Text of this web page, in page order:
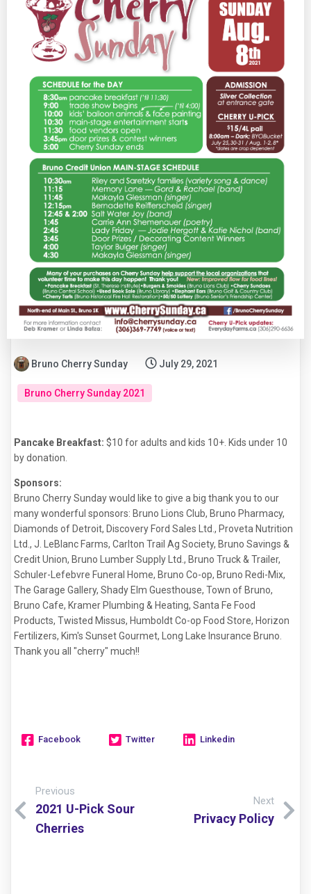
Bruno Cherry Sunday July 29, 2021
Bruno Cherry Sunday 2021
Pancake Breakfast: $10 for adults and kids 10+. Kids under 10
by donation.
Sponsors:
Bruno Cherry Sunday would like to give a big thank you to our
many wonderful sponsors: Bruno Lions Club, Bruno Pharmacy,
Diamonds of Detroit, Discovery Ford Sales Ltd., Proveta Nutrition
Ltd., J. LeBlanc Farms, Carlton Trail Ag Society, Bruno Savings &
Credit Union, Bruno Lumber Supply Ltd., Bruno Truck & Trailer,
Schuler-Lefebvre Funeral Home, Bruno Co-op, Bruno Redi-Mix,
The Garage Gallery, Shady Elm Guesthouse, Town of Bruno,
Bruno Cafe, Kramer Plumbing & Heating, Santa Fe Food
Products, Twisted Missus, Humboldt Co-op Food Store, Horizon
Fertilizers, Kim's Sunset Gourmet, Long Lake Insurance Bruno.
Thank you all "cherry" much!!
Facebook Twitter Linkedin
Previous
2021 U-Pick Sour
Cherries
Next
Privacy Policy